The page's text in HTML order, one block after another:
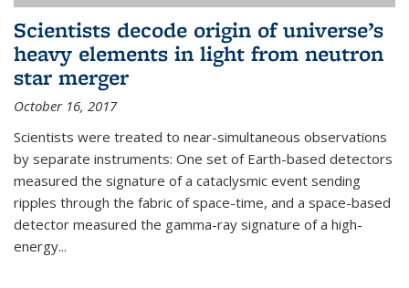
Scientists decode origin of universe’s
heavy elements in light from neutron
star merger
October 16, 2017
Scientists were treated to near-simultaneous observations
by separate instruments: One set of Earth-based detectors
measured the signature of a cataclysmic event sending
ripples through the fabric of space-time, and a space-based
detector measured the gamma-ray signature of a high-
energy...